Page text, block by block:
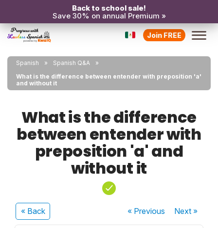
Back to school sale!
Save 30% on annual Premium »
Join FREE
Spanish
Spanish Q&A
What is the difference between entender with preposition 'a'
and without it
What is the difference
between entender with
preposition 'a' and
without it
« Back « Previous Next»